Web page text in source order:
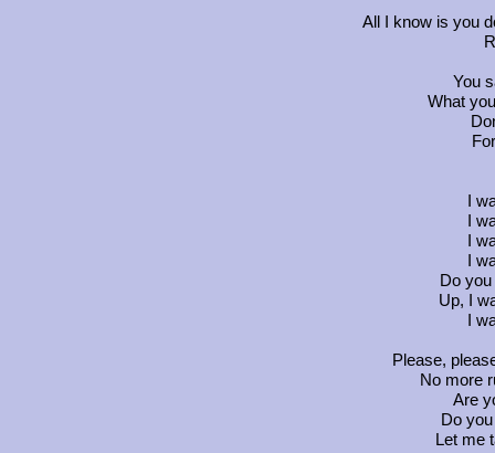
All I know is you
You
What
I
I
I
I
Do
Up, I
I
Please,
No more
Are
Do
Let me